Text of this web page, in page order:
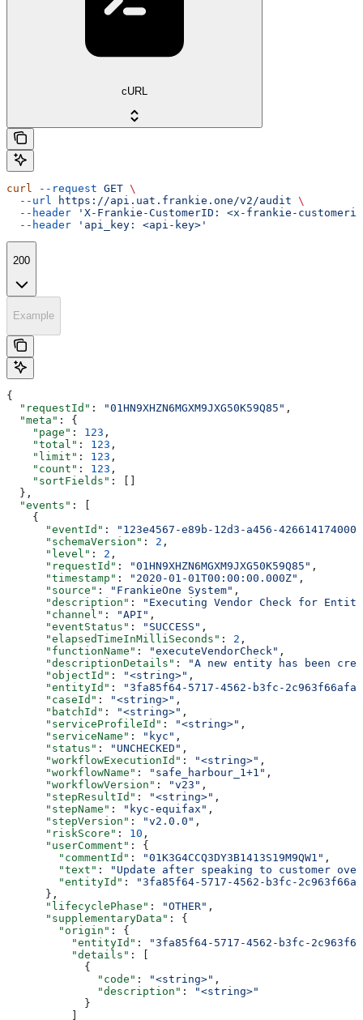
cURL
curl --request GET \
  --url
https://api.uat.frankie.one/v2/audit \
  --header
'X-Frankie-CustomerID: <x-frankie-
  --header
'api_key: <api-key>'
200
Example
{
  "requestId"
: "01HN9XHZN6MGXM9JXG50K59Q85" ,
  "meta"
: {
    "page"
: 123 ,
    "total"
: 123 ,
    "limit"
: 123 ,
    "count"
: 123 ,
    "sortFields"
: []
  },
  "events"
: [
    {
      "eventId"
:
"123e4567-e89b-12d3-a456-426614174000"
      "schemaVersion"
: 2 ,
      "level"
: 2 ,
      "requestId"
: "01HN9XHZN6MGXM9JXG50K59Q85" ,
      "timestamp"
: "2020-01-01T00:00:00.000Z" ,
      "source"
: "FrankieOne System" ,
      "description"
:
"Executing Vendor Check for
      "channel"
: "API" ,
      "eventStatus"
: "SUCCESS" ,
      "elapsedTimeInMilliSeconds"
: 2 ,
      "functionName"
: "executeVendorCheck" ,
      "descriptionDetails"
:
"A new entity has been
      "objectId"
: "<string>" ,
      "entityId"
:
"3fa85f64-5717-4562-b3fc-
      "caseId"
: "<string>" ,
      "batchId"
: "<string>" ,
      "serviceProfileId"
: "<string>" ,
      "serviceName"
: "kyc" ,
      "status"
: "UNCHECKED" ,
      "workflowExecutionId"
: "<string>" ,
      "workflowName"
: "safe_harbour_1+1" ,
      "workflowVersion"
: "v23" ,
      "stepResultId"
: "<string>" ,
      "stepName"
: "kyc-equifax" ,
      "stepVersion"
: "v2.0.0" ,
      "riskScore"
: 10 ,
      "userComment"
: {
        "commentId"
: "01K3G4CCQ3DY3B1413S19M9QW1" ,
        "text"
:
"Update after speaking to customer
        "entityId"
:
"3fa85f64-5717-4562-b3fc-
      },
      "lifecyclePhase"
: "OTHER" ,
      "supplementaryData"
: {
        "origin"
: {
          "entityId"
:
"3fa85f64-5717-4562-b3fc-
          "details"
: [
            {
              "code"
: "<string>" ,
              "description"
:
"<string>"
            }